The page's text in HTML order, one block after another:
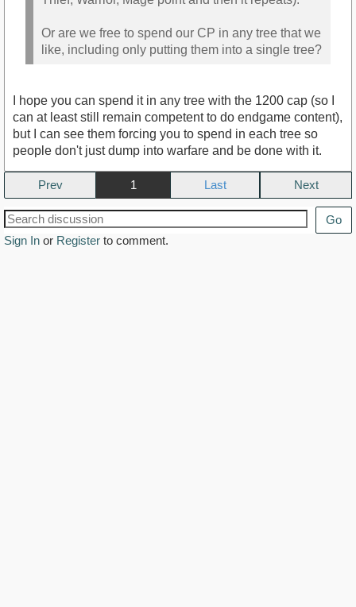
Or are we free to spend our CP in any tree that we
like, including only putting them into a single tree?
I hope you can spend it in any tree with the 1200 cap (so I
can at least still remain competent to do endgame content),
but I can see them forcing you to spend in each tree so
people don't just dump into warfare and be done with it.
Prev 1 Next
Go
Sign In or Register to comment.